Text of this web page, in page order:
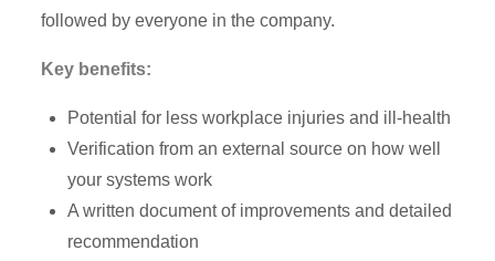
followed by everyone in the company.
Key benefits:
Potential for less workplace injuries and ill-health
Verification from an external source on how well
your systems work
A written document of improvements and detailed
recommendation